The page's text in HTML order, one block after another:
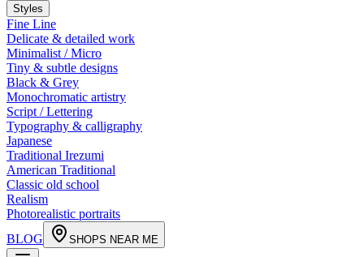
Styles
Fine Line
Delicate & detailed work
Minimalist / Micro
Tiny & subtle designs
Black & Grey
Monochromatic artistry
Script / Lettering
Typography & calligraphy
Japanese
Traditional Irezumi
American Traditional
Classic old school
Realism
Photorealistic portraits
BLOG
SHOPS NEAR ME